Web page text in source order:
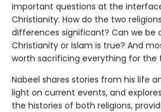
important questions at the
Christianity: How do the two
differences significant? Can we
Christianity or Islam is true? And
worth sacrificing everything for the
Nabeel shares stories from his life
light on current events, and
the histories of both religions,